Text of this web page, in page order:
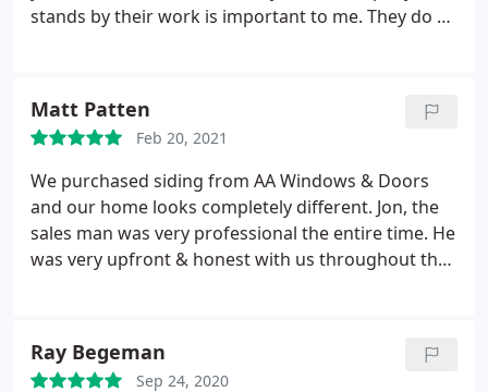
stands by their work is important to me. They do all
Matt Patten
Feb 20, 2021
We purchased siding from AA Windows & Doors
and our home looks completely different. Jon, the
sales man was very professional the entire time. He
was very upfront & honest with us throughout the
-The Pattens
Ray Begeman
Sep 24, 2020